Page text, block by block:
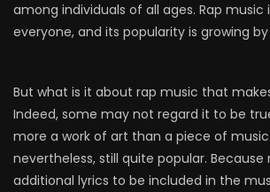
among individuals of all ages. Rap music
everyone, and its popularity is growing
But what is it about rap music that
Indeed, some may not regard it to be
more a work of art than a piece of
nevertheless, still quite popular. Because
additional lyrics to be included in the